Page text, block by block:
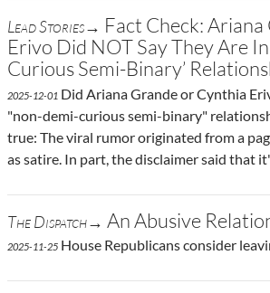
Lead Stories→ Fact Check:
Erivo Did NOT Say They Are
Curious Semi-Binary’
2025-12-01 Did Ariana Grande or Cynthia
"non-demi-curious semi-binary"
true: The viral rumor originated from a
as satire. In part, the disclaimer said that
The Dispatch→ An Abusive
2025-11-25 House Republicans consider